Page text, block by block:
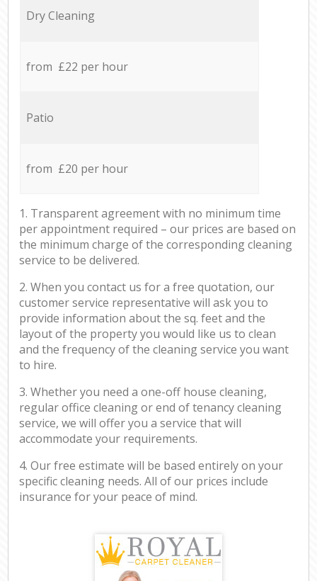
Dry Cleaning
from £22 per hour
Patio
from £20 per hour
1. Transparent agreement with no minimum time
per appointment required – our prices are based on
the minimum charge of the corresponding cleaning
service to be delivered.
2. When you contact us for a free quotation, our
customer service representative will ask you to
provide information about the sq. feet and the
layout of the property you would like us to clean
and the frequency of the cleaning service you want
to hire.
3. Whether you need a one-off house cleaning,
regular office cleaning or end of tenancy cleaning
service, we will offer you a service that will
accommodate your requirements.
4. Our free estimate will be based entirely on your
specific cleaning needs. All of our prices include
insurance for your peace of mind.